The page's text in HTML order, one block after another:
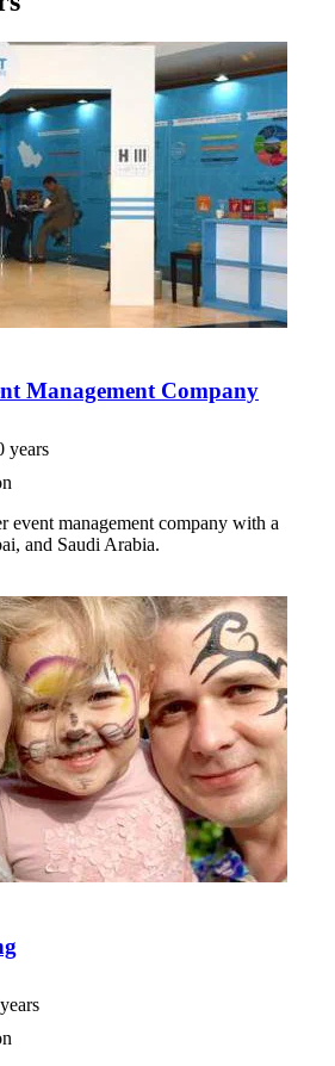
Management Company
years
event management company with a
and Saudi Arabia.